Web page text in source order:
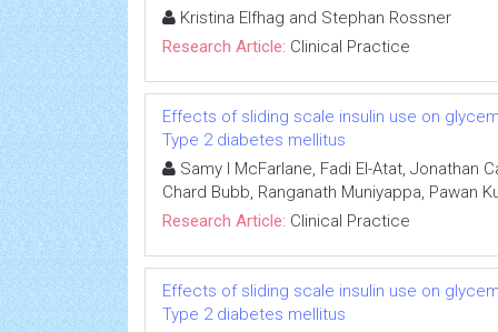
Kristina Elfhag and Stephan Rossner
Research Article: Clinical Practice
Effects of sliding scale insulin use on
Type 2 diabetes mellitus
Samy I McFarlane, Fadi El-Atat, Jonathan
Chard Bubb, Ranganath Muniyappa, Pawan
Research Article: Clinical Practice
Effects of sliding scale insulin use on
Type 2 diabetes mellitus